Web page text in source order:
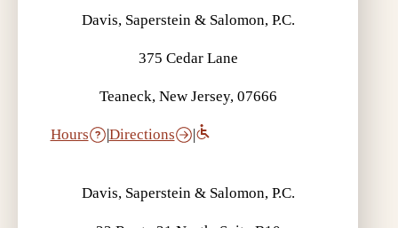
Davis, Saperstein & Salomon, P.C.
375 Cedar Lane
Teaneck, New Jersey, 07666
Hours |Directions |
Davis, Saperstein & Salomon, P.C.